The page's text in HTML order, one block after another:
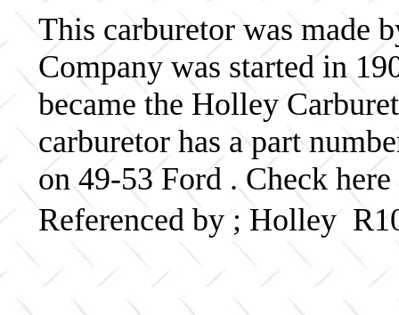
This carburetor was made
Company was started in
became the Holley
carburetor has a part
on 49-53 Ford . Check
Referenced by ; Holley